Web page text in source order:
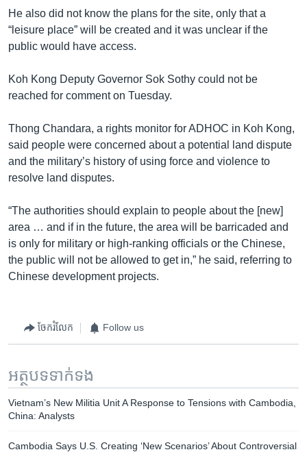
He also did not know the plans for the site, only that a
“leisure place” will be created and it was unclear if the
public would have access.
Koh Kong Deputy Governor Sok Sothy could not be
reached for comment on Tuesday.
Thong Chandara, a rights monitor for ADHOC in Koh Kong,
said people were concerned about a potential land dispute
and the military’s history of using force and violence to
resolve land disputes.
“The authorities should explain to people about the [new]
area … and if in the future, the area will be barricaded and
is only for military or high-ranking officials or the Chinese,
the public will not be allowed to get in,” he said, referring to
Chinese development projects.
ចែករំលែក Follow us
អត្ថបទ​ទាក់ទង
Vietnam’s New Militia Unit A Response to Tensions with Cambodia,
China: Analysts
Cambodia Says U.S. Creating ‘New Scenarios’ About Controversial